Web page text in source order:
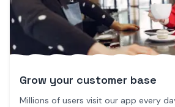
Grow your customer base
Millions of users visit our app every